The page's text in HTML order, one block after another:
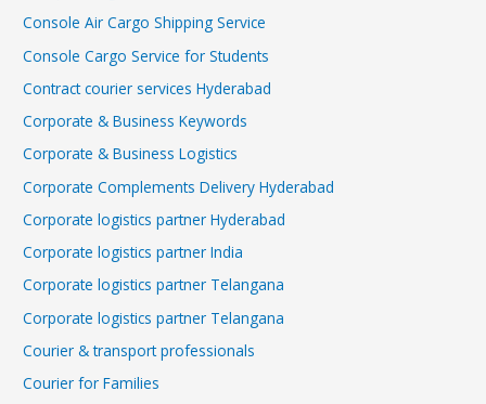
Console Air Cargo Shipping Service
Console Cargo Service for Students
Contract courier services Hyderabad
Corporate & Business Keywords
Corporate & Business Logistics
Corporate Complements Delivery Hyderabad
Corporate logistics partner Hyderabad
Corporate logistics partner India
Corporate logistics partner Telangana
Corporate logistics partner Telangana
Courier & transport professionals
Courier for Families